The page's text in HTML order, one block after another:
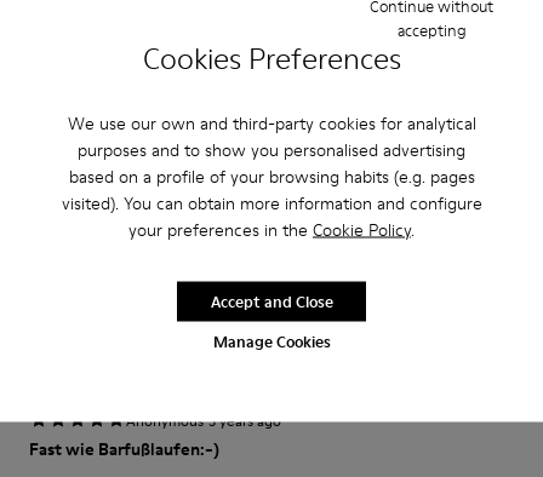
Cookies Preferences
We use our own and third-party cookies for analytical
purposes and to show you personalised advertising
based on a profile of your browsing habits (e.g. pages
visited). You can obtain more information and configure
your preferences in the Cookie Policy.
Manage Cookies
Continue without
accepting
Accept and Close
Anonymous·3 years ago
Muy comodo excelente compra me gusto
Translate Review
Width
Anonymous·3 years ago
Fast wie Barfußlaufen:-)